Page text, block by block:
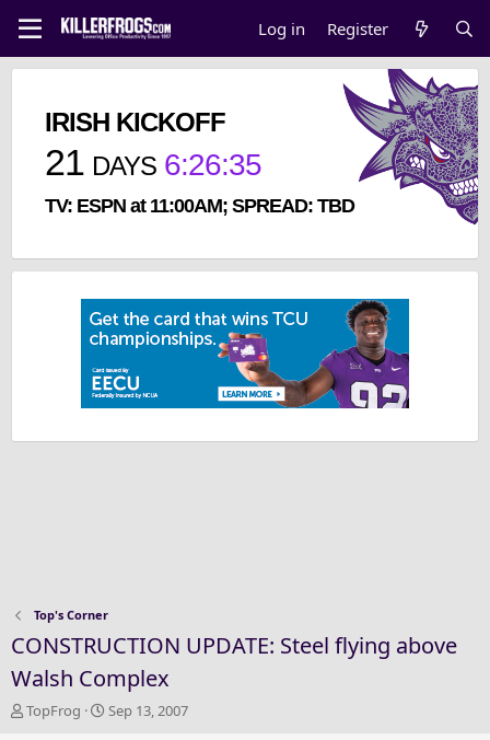
Log in Register
IRISH KICKOFF
21 DAYS 6:26:35
TV: ESPN at 11:00AM; SPREAD: TBD
Top's Corner
CONSTRUCTION UPDATE: Steel flying above
Walsh Complex
T
TopFrog
S
Sep 13, 2007